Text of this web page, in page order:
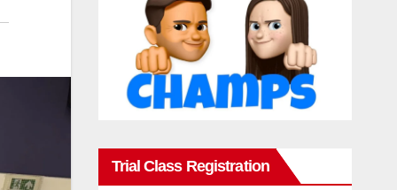
Trial Class Registration